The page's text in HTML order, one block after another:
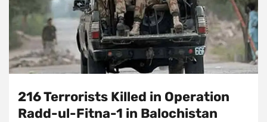
216 Terrorists Killed in Operation
Radd-ul-Fitna-1 in Balochistan